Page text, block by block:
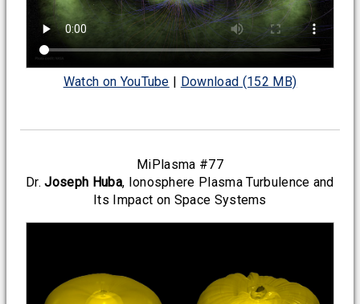
Watch on YouTube | Download (152 MB)
MiPlasma #77
Dr.Joseph Huba, Ionosphere Plasma Turbulence and
Its Impact on Space Systems